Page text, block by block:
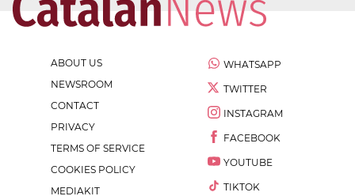
ABOUT US
NEWSROOM
CONTACT
PRIVACY
TERMS OF SERVICE
COOKIES POLICY
MEDIAKIT
WHATSAPP
TWITTER
INSTAGRAM
FACEBOOK
YOUTUBE
TIKTOK